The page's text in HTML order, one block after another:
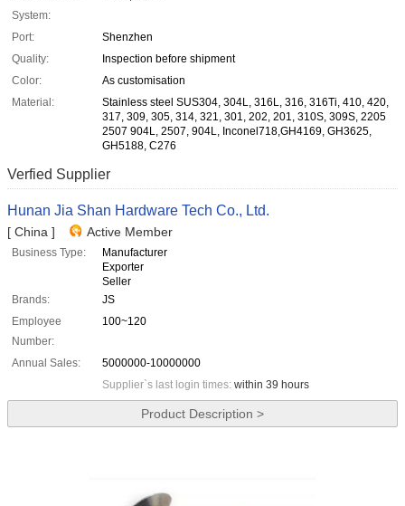
System:
Port:
Shenzhen
Quality:
Inspection before shipment
Color:
As customisation
Material:
Stainless steel SUS304, 304L, 316L, 316, 316Ti, 410, 420,
317, 309, 305, 314, 321, 301, 202, 201, 310S, 309S, 2205
2507 904L, 2507, 904L, Inconel718,GH4169, GH3625,
GH5188, C276
Verfied Supplier
Hunan Jia Shan Hardware Tech Co., Ltd.
[ China ] Active Member
Business Type:
Manufacturer
Exporter
Seller
Brands:
JS
Employee
Number:
100~120
Annual Sales:
5000000-10000000
Supplier`s last login times: within 39 hours
Product Description >